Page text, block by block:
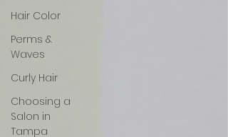
Hair Color
Perms &
Waves
Curly Hair
Choosing a
Salon in
Tampa